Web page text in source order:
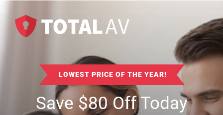
LOWEST PRICE OF THE YEAR!
Save$80Off Today